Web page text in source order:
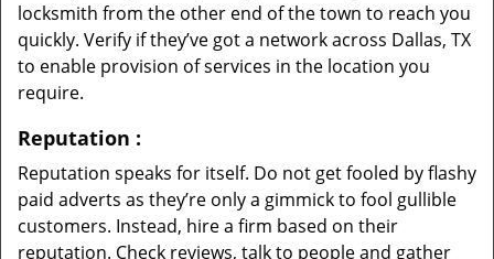
locksmith from the other end of the town to reach you
quickly. Verify if they’ve got a network across Dallas, TX
to enable provision of services in the location you
require.
Reputation :
Reputation speaks for itself. Do not get fooled by flashy
paid adverts as they’re only a gimmick to fool gullible
customers. Instead, hire a firm based on their
reputation. Check reviews, talk to people and gather